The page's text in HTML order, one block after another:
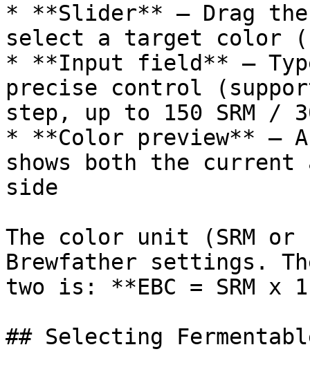
* **Slider** — Drag
select a target color
* **Input field** —
precise control
step, up to 150 SRM /
* **Color preview** —
shows both the
side
The color unit (SRM or
Brewfather settings.
two is: **EBC = SRM x
## Selecting